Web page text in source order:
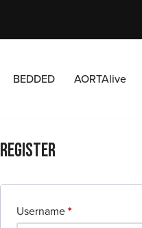
BEDDED AORTAlive
Register
Username*